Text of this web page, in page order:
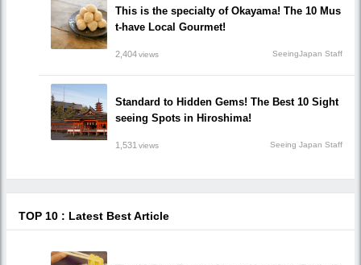
This is the specialty of Okayama! The 10 Mus
t-have Local Gourmet!
2,404views SeeingJapan Staff
Standard to Hidden Gems! The Best 10 Sight
seeing Spots in Hiroshima!
1,531views Seeing Japan Staff
TOP 10 : Latest Best Article